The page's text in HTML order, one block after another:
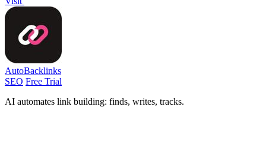
AutoBacklinks
SEO Free Trial
AI automates link building: finds, writes, tracks.